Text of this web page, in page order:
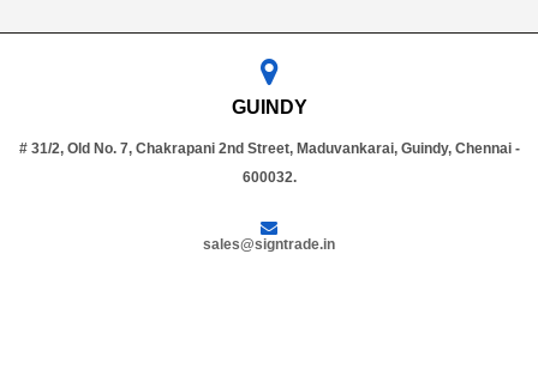
GUINDY
# 31/2, Old No. 7, Chakrapani 2nd Street, Maduvankarai, Guindy, Chennai -
600032.
sales@signtrade.in